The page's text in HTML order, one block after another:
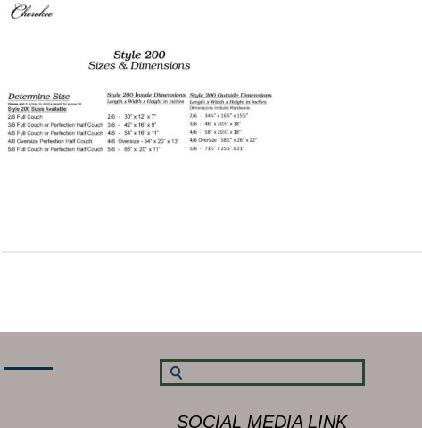
SOCIAL MEDIA LINK